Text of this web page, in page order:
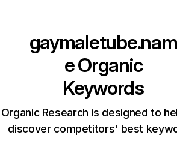
gaymaletube.nam
eOrganic
Keywords
Organic Research is designed to
discover competitors' best